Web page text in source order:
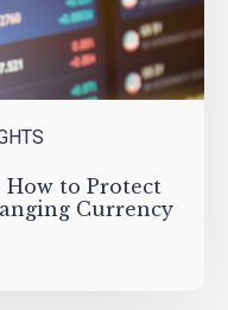
How to Protect
Currency